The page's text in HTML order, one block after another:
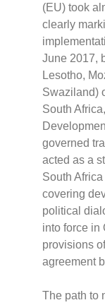
Environmental
Resource
Tax Justice
Inclusive
Disaster
Regional
Climate Change
CNBC Africa
Good
Southern
George Mpedi
(EU) took
clearly
June 2017,
Lesotho,
Swaziland)
South
governed
acted as a
South
covering
political
into force in
provisions
agreement
The path to